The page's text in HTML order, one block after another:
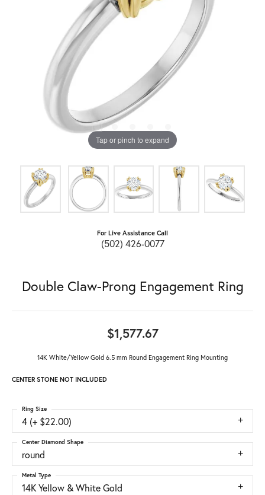
Tap or pinch to expand
For Live Assistance Call
(502) 426-0077
Double Claw-Prong Engagement Ring
$1,577.67
14K White/Yellow Gold 6.5 mm Round Engagement Ring Mounting
CENTER STONE NOT INCLUDED
4 (+ $22.00)
Ring Size
round
Center Diamond Shape
14K Yellow & White Gold
Metal Type